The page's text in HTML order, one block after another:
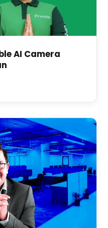
AI Camera